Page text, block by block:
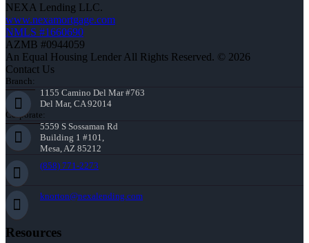
NEXA Lending LLC.
www.nexamortgage.com
NMLS #1660690
AZMB #0944059
An Equal Housing Lender All Rights Reserved. © 2026
Contact Us
Branch:
1155 Camino Del Mar #763
Del Mar, CA 92014
Corporate:
5559 S Sossaman Rd
Building 1 #101,
Mesa, AZ 85212
(858) 771-2273
knorton@nexalending.com
Resources